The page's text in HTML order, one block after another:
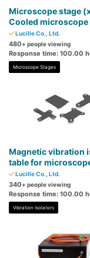
Microscope stage
Cooled microscope
Lucille Co., Ltd.
480+ people viewing
Response time: 100.00
Microscope Stages
Magnetic vibration
table for
Lucille Co., Ltd.
340+ people viewing
Response time: 100.00
Vibration Isolators